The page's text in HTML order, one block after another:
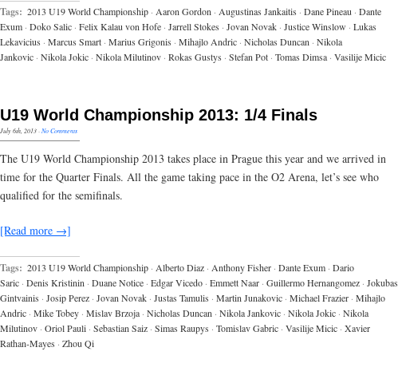
Tags: 2013 U19 World Championship · Aaron Gordon · Augustinas Jankaitis · Dane Pineau · Dante
Exum · Doko Salic · Felix Kalau von Hofe · Jarrell Stokes · Jovan Novak · Justice Winslow · Lukas
Lekavicius · Marcus Smart · Marius Grigonis · Mihajlo Andric · Nicholas Duncan · Nikola
Jankovic · Nikola Jokic · Nikola Milutinov · Rokas Gustys · Stefan Pot · Tomas Dimsa · Vasilije Micic
U19 World Championship 2013: 1/4 Finals
July 6th, 2013·No Comments
The U19 World Championship 2013 takes place in Prague this year and we arrived in
time for the Quarter Finals. All the game taking pace in the O2 Arena, let’s see who
qualified for the semifinals.
[Read more →]
Tags: 2013 U19 World Championship · Alberto Diaz · Anthony Fisher · Dante Exum · Dario
Saric · Denis Kristinin · Duane Notice · Edgar Vicedo · Emmett Naar · Guillermo Hernangomez · Jokubas
Gintvainis · Josip Perez · Jovan Novak · Justas Tamulis · Martin Junakovic · Michael Frazier · Mihajlo
Andric · Mike Tobey · Mislav Brzoja · Nicholas Duncan · Nikola Jankovic · Nikola Jokic · Nikola
Milutinov · Oriol Pauli · Sebastian Saiz · Simas Raupys · Tomislav Gabric · Vasilije Micic · Xavier
Rathan-Mayes · Zhou Qi